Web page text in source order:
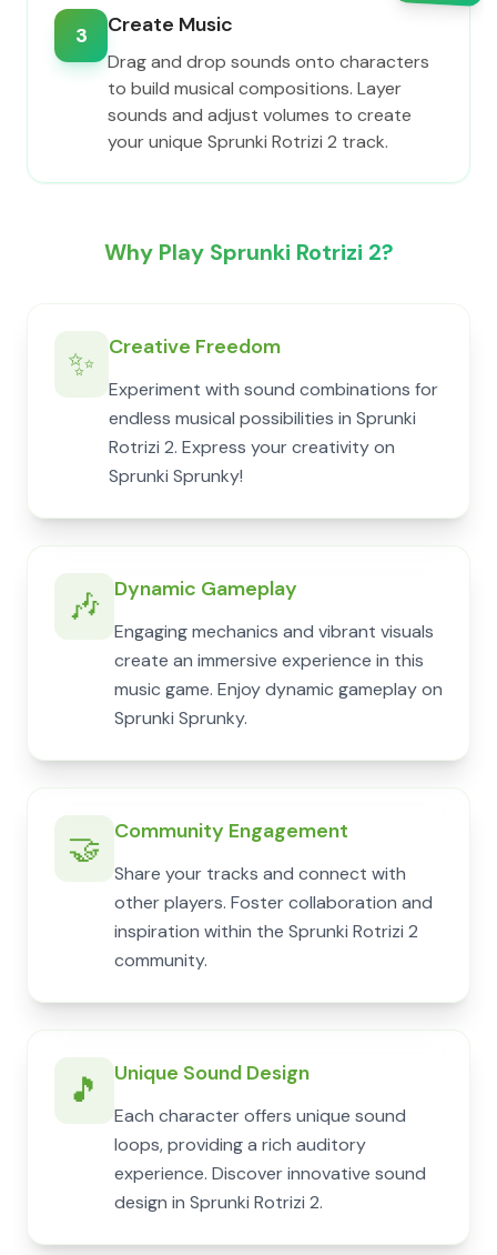
3 Create Music
Drag and drop sounds onto characters
to build musical compositions. Layer
sounds and adjust volumes to create
your unique Sprunki Rotrizi 2 track.
Why Play Sprunki Rotrizi 2?
✨ Creative Freedom
Experiment with sound combinations for
endless musical possibilities in Sprunki
Rotrizi 2. Express your creativity on
Sprunki Sprunky!
🎶 Dynamic Gameplay
Engaging mechanics and vibrant visuals
create an immersive experience in this
music game. Enjoy dynamic gameplay on
Sprunki Sprunky.
🤝 Community Engagement
Share your tracks and connect with
other players. Foster collaboration and
inspiration within the Sprunki Rotrizi 2
community.
🎵 Unique Sound Design
Each character offers unique sound
loops, providing a rich auditory
experience. Discover innovative sound
design in Sprunki Rotrizi 2.